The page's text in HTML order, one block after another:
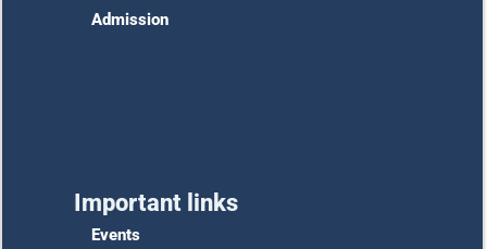
Admission
Important links
Events